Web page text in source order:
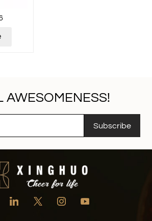
AWESOMENESS!
Subscribe